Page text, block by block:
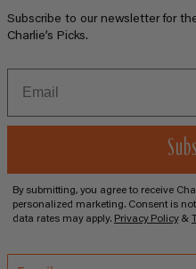
Subscribe to our newsletter for
Charlie’s Picks.
By submitting, you agree to receive
personalized marketing. Consent is
data rates may apply. Privacy Policy&